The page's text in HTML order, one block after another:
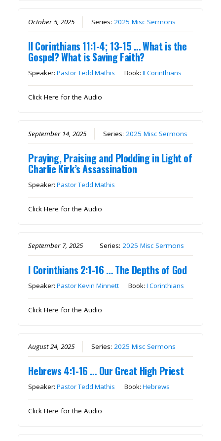
October 5, 2025 Series:2025 Misc Sermons
II Corinthians 11:1-4; 13-15 … What is the
Gospel? What is Saving Faith?
Speaker:Pastor Tedd Mathis Book:II Corinthians
Click Here for the Audio
September 14, 2025 Series:2025 Misc Sermons
Praying, Praising and Plodding in Light of
Charlie Kirk’s Assassination
Speaker:Pastor Tedd Mathis
Click Here for the Audio
September 7, 2025 Series:2025 Misc Sermons
I Corinthians 2:1-16 … The Depths of God
Speaker:Pastor Kevin Minnett Book:I Corinthians
Click Here for the Audio
August 24, 2025 Series:2025 Misc Sermons
Hebrews 4:1-16 … Our Great High Priest
Speaker:Pastor Tedd Mathis Book:Hebrews
Click Here for the Audio